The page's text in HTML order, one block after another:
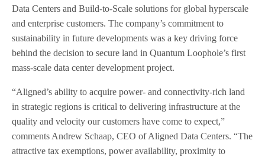
Data Centers and Build-to-Scale solutions for global hyperscale
and enterprise customers. The company’s commitment to
sustainability in future developments was a key driving force
behind the decision to secure land in Quantum Loophole’s first
mass-scale data center development project.
“Aligned’s ability to acquire power- and connectivity-rich land
in strategic regions is critical to delivering infrastructure at the
quality and velocity our customers have come to expect,”
comments Andrew Schaap, CEO of Aligned Data Centers. “The
attractive tax exemptions, power availability, proximity to